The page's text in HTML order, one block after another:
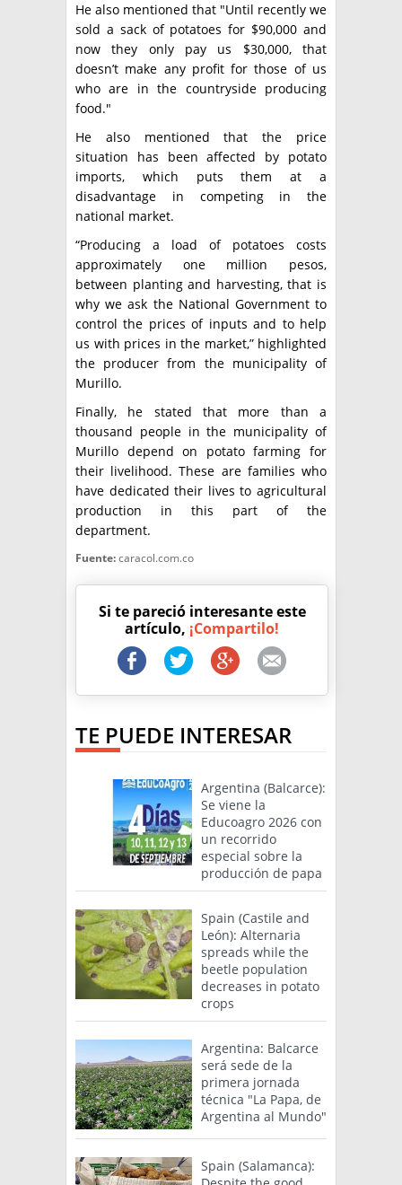
He also mentioned that "Until recently we
sold a sack of potatoes for $90,000 and
now they only pay us $30,000, that
doesn’t make any profit for those of us
who are in the countryside producing
food."
He also mentioned that the price
situation has been affected by potato
imports, which puts them at a
disadvantage in competing in the
national market.
“Producing a load of potatoes costs
approximately one million pesos,
between planting and harvesting, that is
why we ask the National Government to
control the prices of inputs and to help
us with prices in the market,” highlighted
the producer from the municipality of
Murillo.
Finally, he stated that more than a
thousand people in the municipality of
Murillo depend on potato farming for
their livelihood. These are families who
have dedicated their lives to agricultural
production in this part of the
department.
Fuente:caracol.com.co
Si te pareció interesante este
artículo, ¡Compartilo!
TE PUEDE INTERESAR
Argentina (Balcarce):
Se viene la
Educoagro 2026 con
un recorrido
especial sobre la
producción de papa
Spain (Castile and
León): Alternaria
spreads while the
beetle population
decreases in potato
crops
Argentina: Balcarce
será sede de la
primera jornada
técnica "La Papa, de
Argentina al Mundo"
Spain (Salamanca):